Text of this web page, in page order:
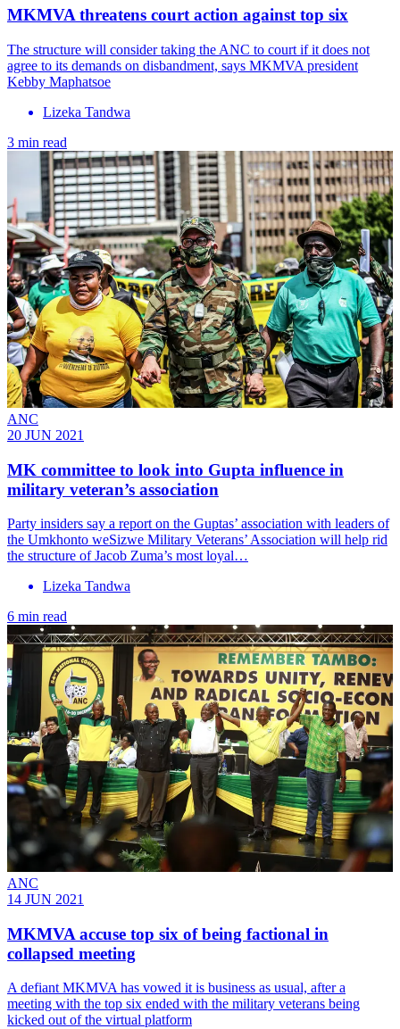
MKMVA threatens court action against top six
The structure will consider taking the ANC to court if it does not
agree to its demands on disbandment, says MKMVA president
Kebby Maphatsoe
Lizeka Tandwa
3 min read
ANC
20 JUN 2021
MK committee to look into Gupta influence in
military veteran’s association
Party insiders say a report on the Guptas’ association with leaders of
the Umkhonto weSizwe Military Veterans’ Association will help rid
the structure of Jacob Zuma’s most loyal…
Lizeka Tandwa
6 min read
ANC
14 JUN 2021
MKMVA accuse top six of being factional in
collapsed meeting
A defiant MKMVA has vowed it is business as usual, after a
meeting with the top six ended with the military veterans being
kicked out of the virtual platform